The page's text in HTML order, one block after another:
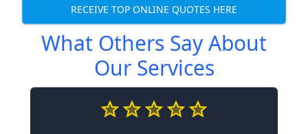
RECEIVE TOP ONLINE QUOTES HERE
What Others Say About
Our Services